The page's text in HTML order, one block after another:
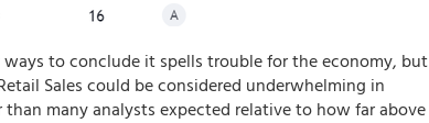
to conclude it spells trouble for the economy, but
Sales could be considered underwhelming in
many analysts expected relative to how far above